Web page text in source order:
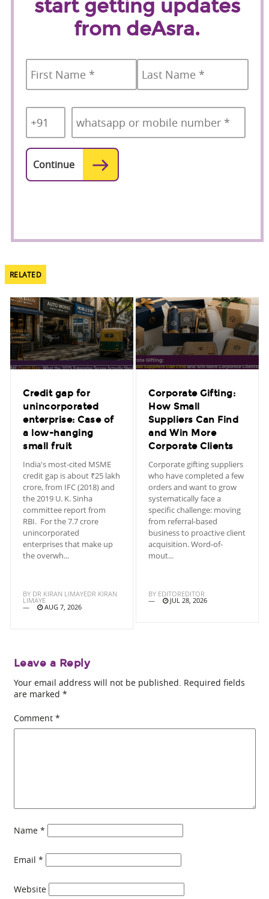
start getting updates
from deAsra.
First Last
Code *
RELATED
Credit gap for
unincorporated
enterprise: Case of
a low-hanging
small fruit
India's most-cited MSME
credit gap is about ₹25 lakh
crore, from IFC (2018) and
the 2019 U. K. Sinha
committee report from
RBI. For the 7.7 crore
unincorporated
enterprises that make up
the overwh...
BY DR KIRAN LIMAYEDR KIRAN
LIMAYE
AUG 7, 2026
Corporate Gifting:
How Small
Suppliers Can Find
and Win More
Corporate Clients
Corporate gifting suppliers
who have completed a few
orders and want to grow
systematically face a
specific challenge: moving
from referral-based
business to proactive client
acquisition. Word-of-
mout...
BY EDITOREDITOR
JUL 28, 2026
Leave a Reply
Your email address will not be published. Required fields
are marked *
Comment *
Name *
Email *
Website